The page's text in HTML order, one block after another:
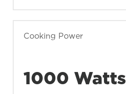
Cooking Power
1000 Watts